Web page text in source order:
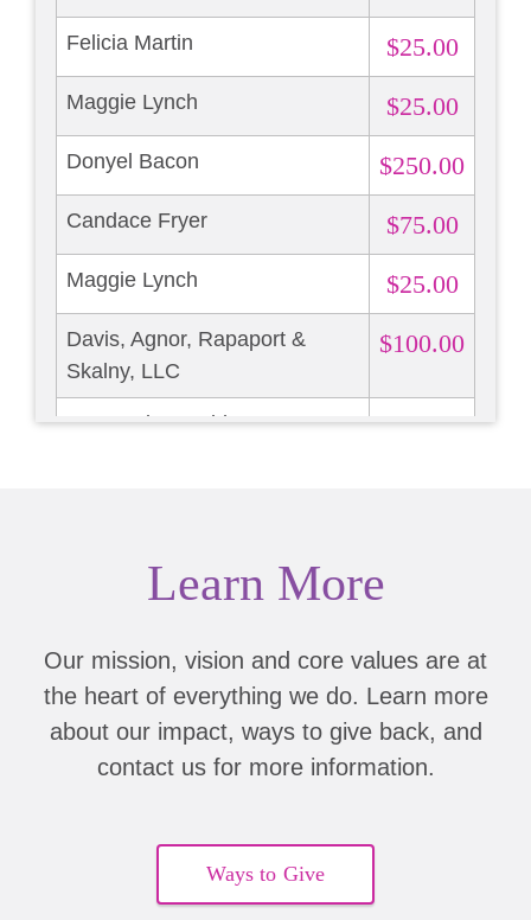
Felicia Martin $25.00
Maggie Lynch $25.00
Donyel Bacon $250.00
Candace Fryer $75.00
Maggie Lynch $25.00
Davis, Agnor, Rapaport &
Skalny, LLC
$100.00
Marguerite Madden $300.00
Learn More
Our mission, vision and core values are at
the heart of everything we do. Learn more
about our impact, ways to give back, and
contact us for more information.
Ways to Give